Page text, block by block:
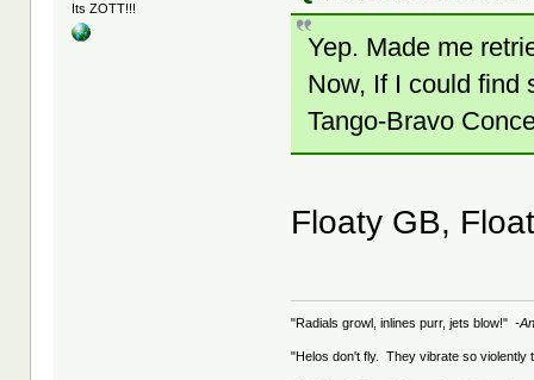
Its ZOTT!!!
Yep. Made me
Now, If I could find
Tango-Bravo
Floaty GB,
"Radials growl, inlines purr, jets blow!"-
"Helos don't fly. They vibrate so